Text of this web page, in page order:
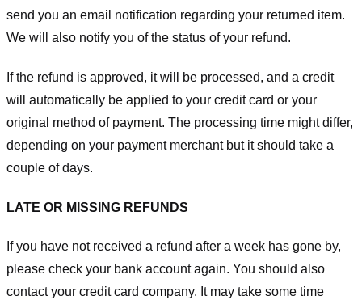
send you an email notification regarding your returned item.
We will also notify you of the status of your refund.
If the refund is approved, it will be processed, and a credit
will automatically be applied to your credit card or your
original method of payment. The processing time might differ,
depending on your payment merchant but it should take a
couple of days.
LATE OR MISSING REFUNDS
If you have not received a refund after a week has gone by,
please check your bank account again. You should also
contact your credit card company. It may take some time